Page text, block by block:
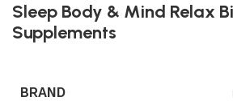
Sleep Body & Mind Relax
Supplements
BRAND